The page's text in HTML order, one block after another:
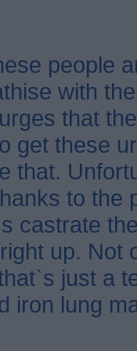
people
with
that
get these
that.
to the
castrate
up. Not
just a
iron lung